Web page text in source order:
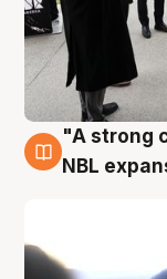
3 Aug
"A strong
NBL